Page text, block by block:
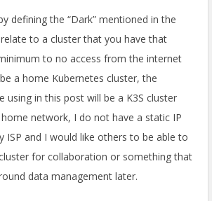
defining the “Dark” mentioned in the
to a cluster that you have that
to no access from the internet
a home Kubernetes cluster, the
using in this post will be a K3S cluster
network, I do not have a static IP
ISP and I would like others to be able to
for collaboration or something that
data management later.